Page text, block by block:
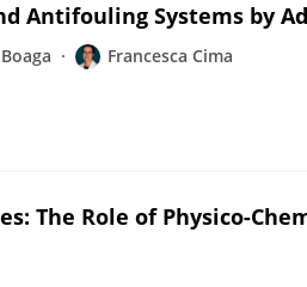
Antifouling Systems by
Francesca Cima
The Role of Physico-